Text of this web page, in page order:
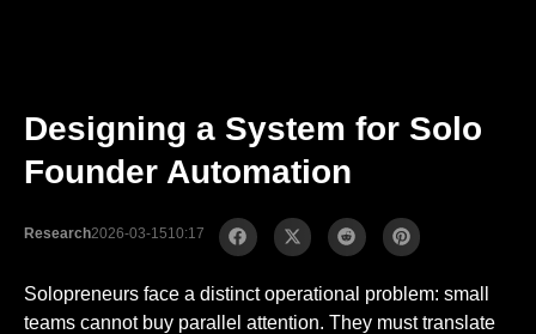
Designing a System for Solo
Founder Automation
Research2026-03-1510:17
Solopreneurs face a distinct operational problem: small
teams cannot buy parallel attention. They must translate